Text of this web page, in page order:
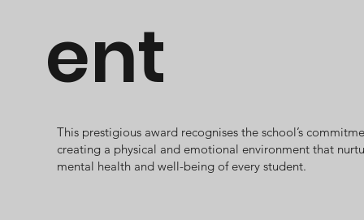
ent
This prestigious award recognises the school’s
creating a physical and emotional environment that
mental health and well-being of every student.